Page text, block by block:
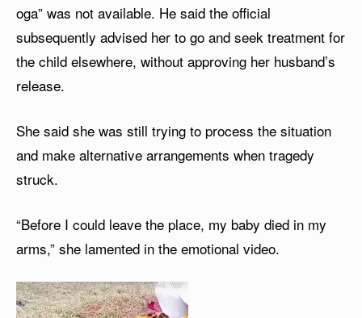
oga” was not available. He said the official
subsequently advised her to go and seek treatment for
the child elsewhere, without approving her husband’s
release.
She said she was still trying to process the situation
and make alternative arrangements when tragedy
struck.
“Before I could leave the place, my baby died in my
arms,” she lamented in the emotional video.